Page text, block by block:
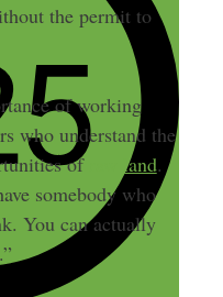
the permit to
of working
who understand the
of
raw land.
somebody who
You can actually